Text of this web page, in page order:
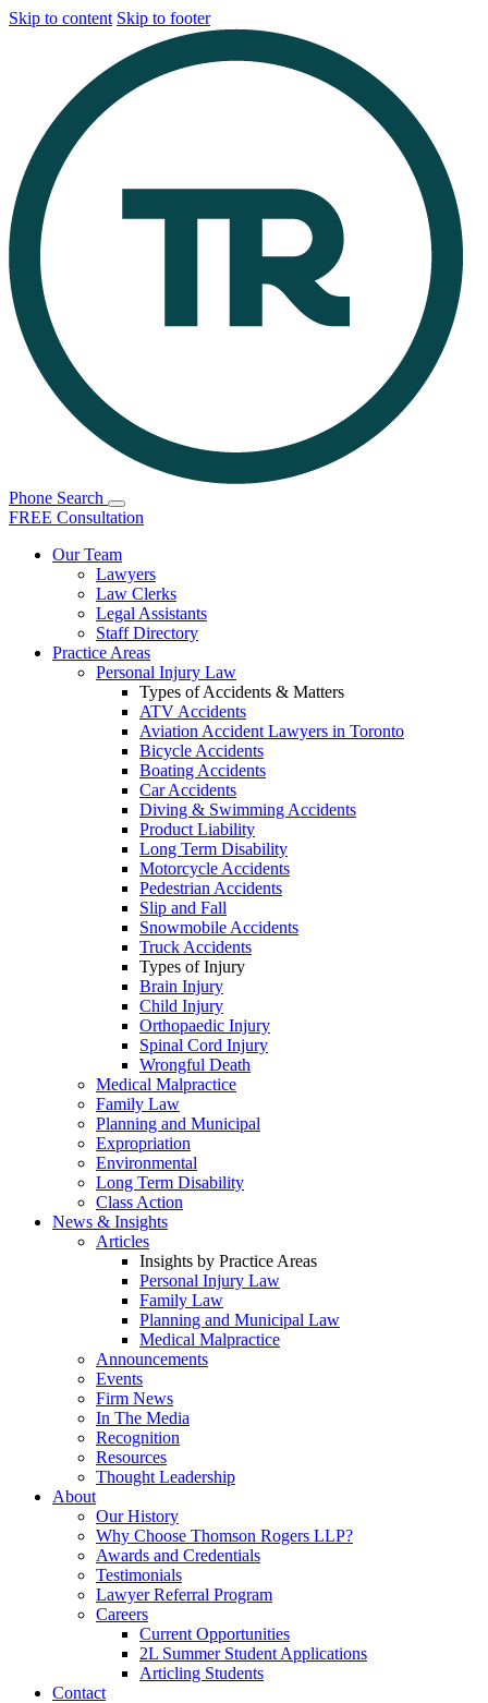
Skip to content Skip to footer
Phone Search
FREE Consultation
Our Team
Lawyers
Law Clerks
Legal Assistants
Staff Directory
Practice Areas
Personal Injury Law
Types of Accidents & Matters
ATV Accidents
Aviation Accident Lawyers in Toronto
Bicycle Accidents
Boating Accidents
Car Accidents
Diving & Swimming Accidents
Product Liability
Long Term Disability
Motorcycle Accidents
Pedestrian Accidents
Slip and Fall
Snowmobile Accidents
Truck Accidents
Types of Injury
Brain Injury
Child Injury
Orthopaedic Injury
Spinal Cord Injury
Wrongful Death
Medical Malpractice
Family Law
Planning and Municipal
Expropriation
Environmental
Long Term Disability
Class Action
News & Insights
Articles
Insights by Practice Areas
Personal Injury Law
Family Law
Planning and Municipal Law
Medical Malpractice
Announcements
Events
Firm News
In The Media
Recognition
Resources
Thought Leadership
About
Our History
Why Choose Thomson Rogers LLP?
Awards and Credentials
Testimonials
Lawyer Referral Program
Careers
Current Opportunities
2L Summer Student Applications
Articling Students
Contact